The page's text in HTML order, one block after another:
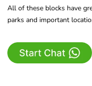
All of these blocks have
parks and important